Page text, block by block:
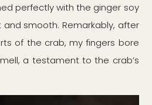
perfectly with the ginger soy
smooth. Remarkably, after
of the crab, my fingers bore
a testament to the crab’s